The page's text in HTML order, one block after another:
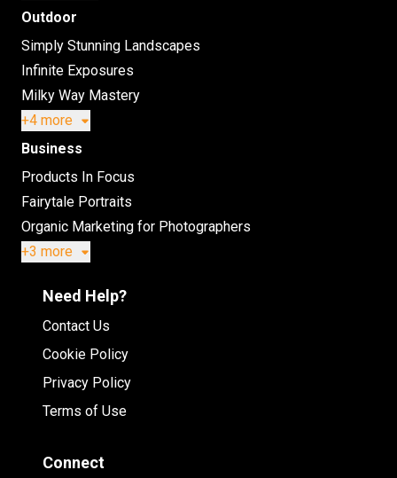
Outdoor
Simply Stunning Landscapes
Infinite Exposures
Milky Way Mastery
+4 more
Business
Products In Focus
Fairytale Portraits
Organic Marketing for Photographers
+3 more
Need Help?
Contact Us
Cookie Policy
Privacy Policy
Terms of Use
Connect